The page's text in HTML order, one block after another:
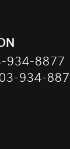
934-8877
934-